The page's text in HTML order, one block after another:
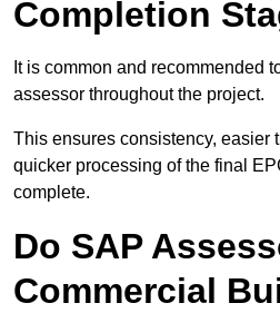
Completion
It is common and recommended
assessor throughout the project.
This ensures consistency, easier
quicker processing of the final
complete.
Do SAP
Commercial